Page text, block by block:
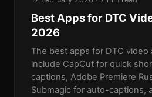
Best Apps for DTC
2026
The best apps for DTC video
include CapCut for quick
captions, Adobe Premiere
Submagic for auto-captions,